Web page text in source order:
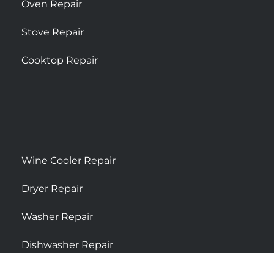
Oven Repair
Stove Repair
Cooktop Repair
Wine Cooler Repair
Dryer Repair
Washer Repair
Dishwasher Repair